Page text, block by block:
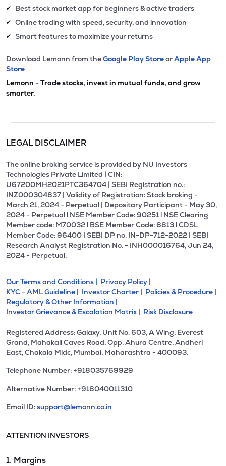
✔ Best stock market app for beginners & active traders
✔ Online trading with speed, security, and innovation
✔ Smart features to maximize your returns
Download Lemonn from theGoogle Play StoreorApple App
Store
Lemonn - Trade stocks, invest in mutual funds, and grow
smarter.
LEGAL DISCLAIMER
The online broking service is provided by NU Investors
Technologies Private Limited | CIN:
U67200MH2021PTC364704 | SEBI Registration no.:
INZ000304837 | Validity of Registration: Stock broking -
March 21, 2024 - Perpetual | Depositary Participant - May 30,
2024 - Perpetual l NSE Member Code: 90251 l NSE Clearing
Member code: M70032 l BSE Member Code: 6813 l CDSL
Member Code: 96400 | SEBI DP no. IN-DP-712-2022 | SEBI
Research Analyst Registration No. - INH000016764, Jun 24,
2024 - Perpetual.
Our Terms and Conditions | Privacy Policy |
KYC - AML Guideline | Investor Charter | Policies & Procedure |
Regulatory & Other Information |
Investor Grievance & Escalation Matrix | Risk Disclosure
Registered Address: Galaxy, Unit No. 603, A Wing, Everest
Grand, Mahakali Caves Road, Opp. Ahura Centre, Andheri
East, Chakala Midc, Mumbai, Maharashtra - 400093.
Telephone Number: +918035769929
Alternative Number: +918040011310
Email ID:support@lemonn.co.in
ATTENTION INVESTORS
1. Margins